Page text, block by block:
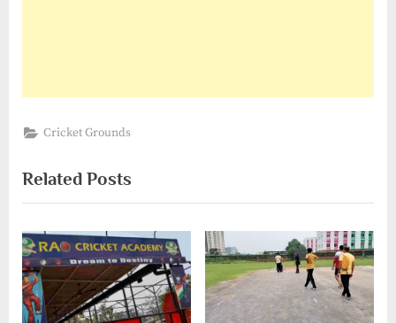
Cricket Grounds
Related Posts